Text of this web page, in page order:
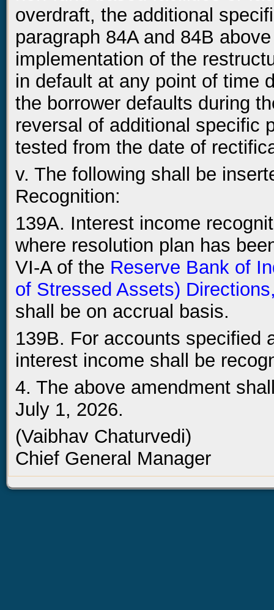
overdraft, the additional
paragraph 84A and 84B
implementation of the
in default at any point of time
the borrower defaults during
reversal of additional specific
tested from the date of
v. The following shall be
Recognition:
139A. Interest income
where resolution plan has
VI-A of the Reserve Bank of
of Stressed Assets)
shall be on accrual basis.
139B. For accounts specified
interest income shall be
4. The above amendment
July 1, 2026.
(Vaibhav Chaturvedi)
Chief General Manager